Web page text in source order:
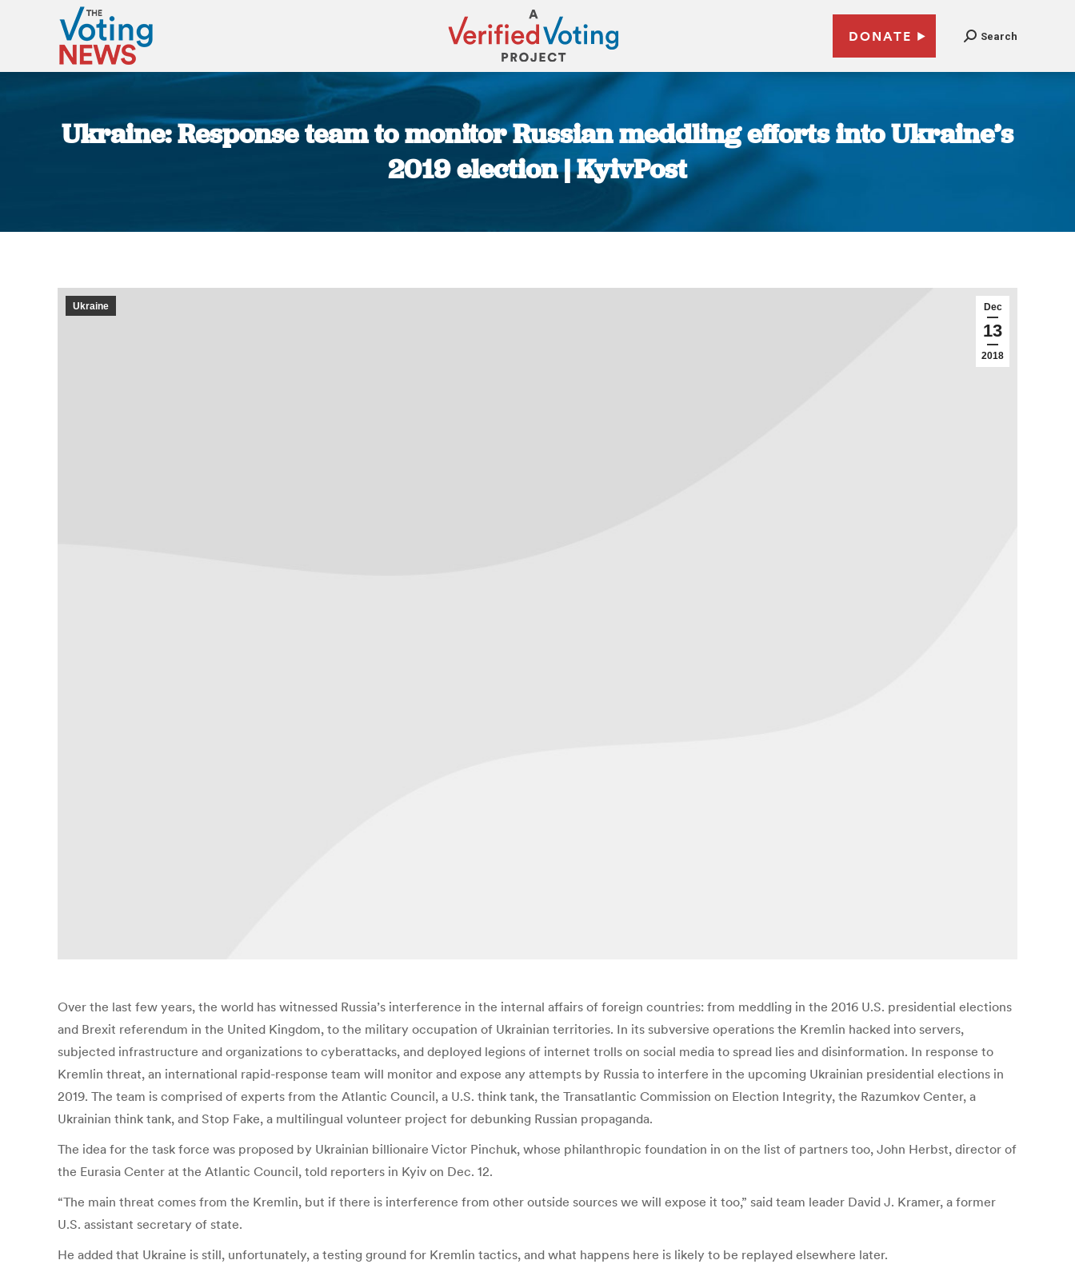
DONATE Search
Ukraine: Response team to monitor Russian meddling efforts into Ukraine’s
2019 election | KyivPost
Dec
13
2018
Ukraine
Over the last few years, the world has witnessed Russia’s interference in the internal affairs of foreign countries: from meddling in the 2016 U.S. presidential elections
and Brexit referendum in the United Kingdom, to the military occupation of Ukrainian territories. In its subversive operations the Kremlin hacked into servers,
subjected infrastructure and organizations to cyberattacks, and deployed legions of internet trolls on social media to spread lies and disinformation. In response to
Kremlin threat, an international rapid-response team will monitor and expose any attempts by Russia to interfere in the upcoming Ukrainian presidential elections in
2019. The team is comprised of experts from the Atlantic Council, a U.S. think tank, the Transatlantic Commission on Election Integrity, the Razumkov Center, a
Ukrainian think tank, and Stop Fake, a multilingual volunteer project for debunking Russian propaganda.
The idea for the task force was proposed by Ukrainian billionaire Victor Pinchuk, whose philanthropic foundation in on the list of partners too, John Herbst, director of
the Eurasia Center at the Atlantic Council, told reporters in Kyiv on Dec. 12.
“The main threat comes from the Kremlin, but if there is interference from other outside sources we will expose it too,” said team leader David J. Kramer, a former
U.S. assistant secretary of state.
He added that Ukraine is still, unfortunately, a testing ground for Kremlin tactics, and what happens here is likely to be replayed elsewhere later.